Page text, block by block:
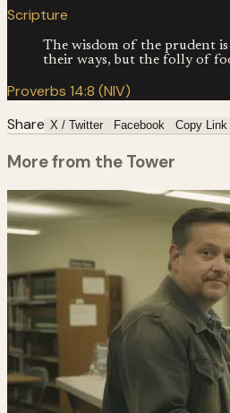
Scripture
The wisdom of the prudent
their ways, but the folly of
Proverbs 14:8 (NIV)
Share X / Twitter Facebook Copy Link
More from the Tower